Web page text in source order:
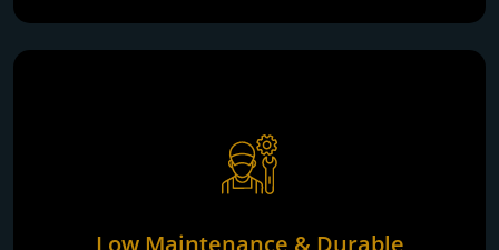
Low Maintenance & Durable